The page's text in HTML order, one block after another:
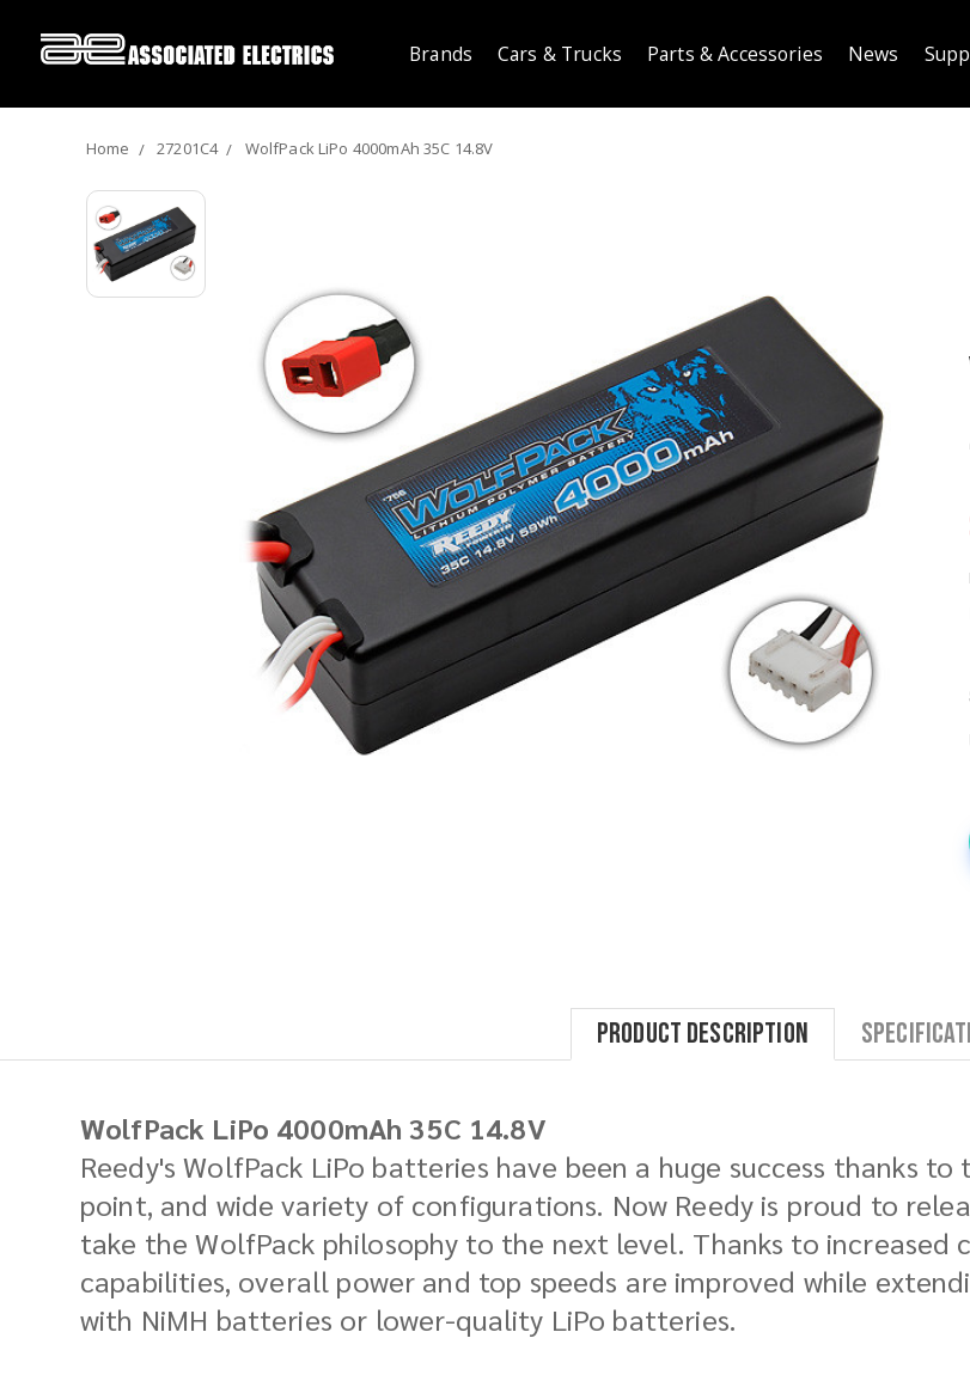
Brands Cars & Trucks Parts & Accessories News
Home 27201C4 WolfPack LiPo 4000mAh 35C 14.8V
Product Description
WolfPack LiPo 4000mAh 35C 14.8V
Reedy's WolfPack LiPo batteries have been a huge success thanks
point, and wide variety of configurations. Now Reedy is proud to
take the WolfPack philosophy to the next level. Thanks to increased
capabilities, overall power and top speeds are improved while
with NiMH batteries or lower-quality LiPo batteries.